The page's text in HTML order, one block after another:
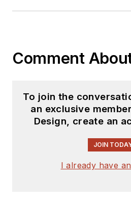
Comment
To join the
an exclusive
Design, create an
JOIN
I already have